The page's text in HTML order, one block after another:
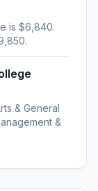
is $6,840.
& General
&